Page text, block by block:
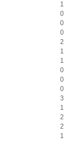
1
0
0
0
2
1
1
0
0
0
3
1
2
2
1